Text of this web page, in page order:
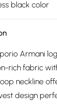
black color
Armani
rich fabric
neckline
design